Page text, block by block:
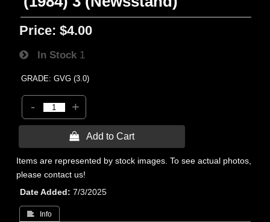
Price: $4.00
In Stock 1
GRADE: GVG (3.0)
- +
 Add to Cart
Items are represented by stock images. To see actual photos,
please contact us!
Date Added
7/3/2025
 Info